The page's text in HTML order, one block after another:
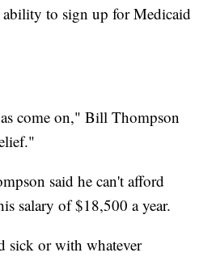
ability to sign up for Medicaid
come on," Bill Thompson
said he can't afford
salary of $18,500 a year.
sick or with whatever